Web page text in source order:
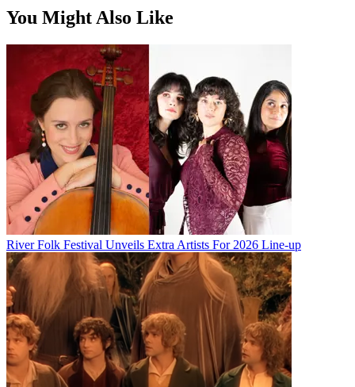
You Might Also Like
River Folk Festival Unveils Extra Artists For 2026 Line-up